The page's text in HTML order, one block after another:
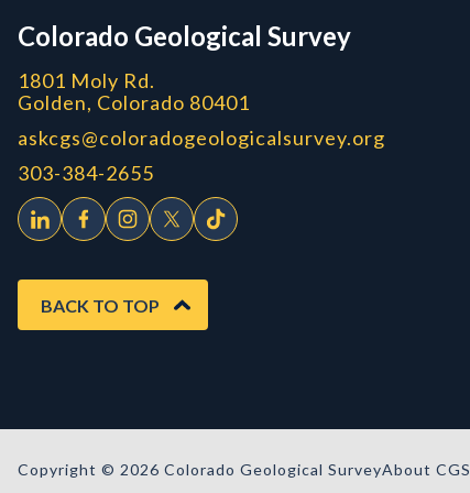
Colorado Geological Survey
1801 Moly Rd.
Golden, Colorado 80401
askcgs@coloradogeologicalsurvey.org
303-384-2655
BACK TO TOP
Copyright © 2026 Colorado Geological SurveyAbout CGS